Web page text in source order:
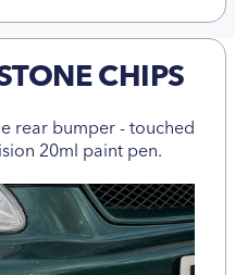
CHIPS
rear bumper - touched
20ml paint pen.